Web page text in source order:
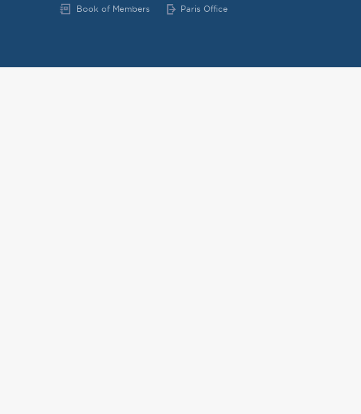
Book of Members Paris Office